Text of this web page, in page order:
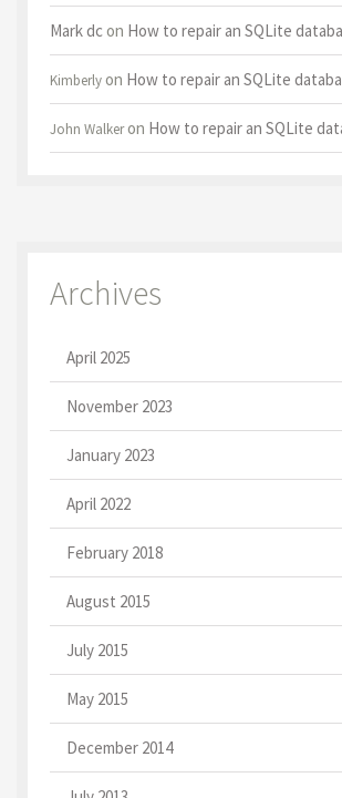
Mark dcon How to repair an SQLite
Kimberlyon How to repair an SQLite
John Walkeron How to repair an SQLite
Archives
April 2025
November 2023
January 2023
April 2022
February 2018
August 2015
July 2015
May 2015
December 2014